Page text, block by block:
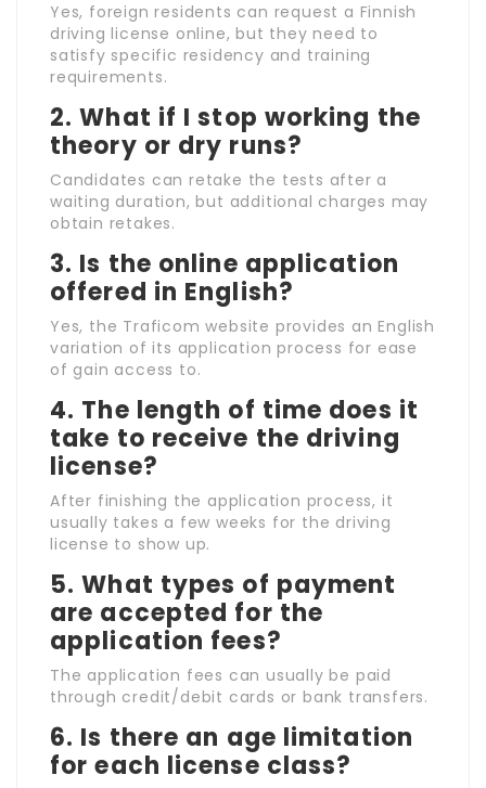
Yes, foreign residents can request a Finnish
driving license online, but they need to
satisfy specific residency and training
requirements.
2.What if I stop working the
theory or dry runs?
Candidates can retake the tests after a
waiting duration, but additional charges may
obtain retakes.
3. Is the online application
offered in English?
Yes, the Traficom website provides an English
variation of its application process for ease
of gain access to.
4. The length of time does it
take to receive the driving
license?
After finishing the application process, it
usually takes a few weeks for the driving
license to show up.
5.What types of payment
are accepted for the
application fees?
The application fees can usually be paid
through credit/debit cards or bank transfers.
6. Is there an age limitation
for each license class?